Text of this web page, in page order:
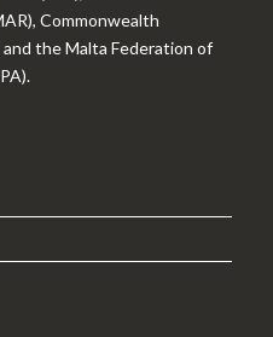
Commonwealth
the Malta Federation of